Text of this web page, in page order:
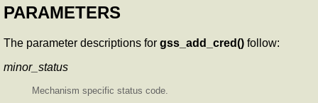
PARAMETERS
The parameter descriptions for gss_add_cred() follow:
minor_status
Mechanism specific status code.